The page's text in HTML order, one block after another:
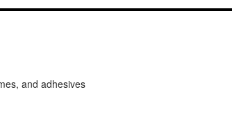
and adhesives